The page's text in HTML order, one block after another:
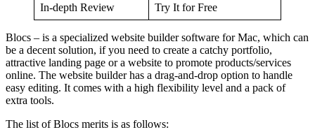
In-depth Review Try It for Free
Blocs – is a specialized website builder software for Mac, which can
be a decent solution, if you need to create a catchy portfolio,
attractive landing page or a website to promote products/services
online. The website builder has a drag-and-drop option to handle
easy editing. It comes with a high flexibility level and a pack of
extra tools.
The list of Blocs merits is as follows: